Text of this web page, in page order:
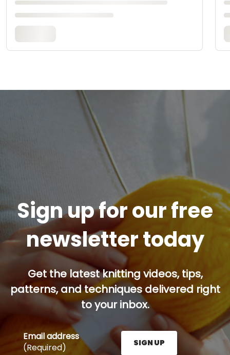
Sign up for our free
newsletter today
Get the latest knitting videos, tips,
patterns, and techniques delivered right
to your inbox.
Email address
(Required)
SIGN UP